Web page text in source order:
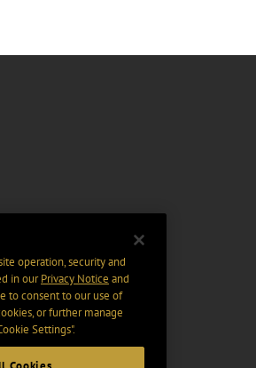
operation, security and
in ourPrivacy Notice and
to consent to our use of
or further manage
Settings".